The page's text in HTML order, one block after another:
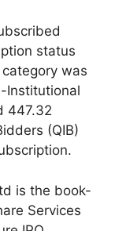
status
was
Institutional
447.32
(QIB)
is the book-
Services